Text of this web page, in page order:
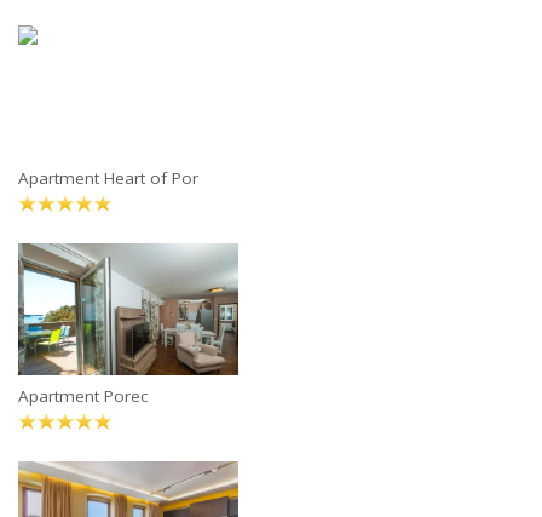
Apartment Heart of Por
Apartment Porec